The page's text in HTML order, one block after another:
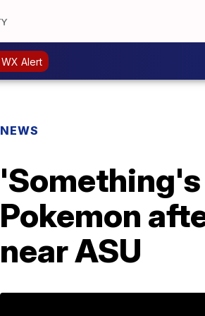
WX Alert
NEWS
Pokemon
near ASU